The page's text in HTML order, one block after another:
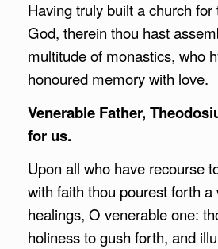
Having truly built a church
God, therein thou hast
multitude of monastics, who
honoured memory with love.
Venerable Father,
for us.
Upon all who have recourse
with faith thou pourest forth a
healings, O venerable one:
holiness to gush forth, and